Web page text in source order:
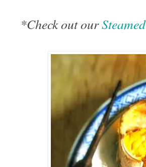
*Check out our